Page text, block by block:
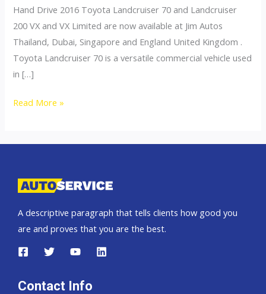
Hand Drive 2016 Toyota Landcruiser 70 and Landcruiser
200 VX and VX Limited are now available at Jim Autos
Thailand, Dubai, Singapore and England United Kingdom .
Toyota Landcruiser 70 is a versatile commercial vehicle used
in […]
Toyota
and
Read More »
A descriptive paragraph that tells clients how good you
are and proves that you are the best.
Contact Info